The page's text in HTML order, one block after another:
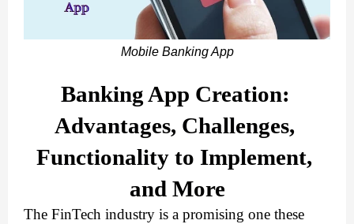
Mobile Banking App
Banking App Creation:
Advantages, Challenges,
Functionality to Implement,
and More
The FinTech industry is a promising one these